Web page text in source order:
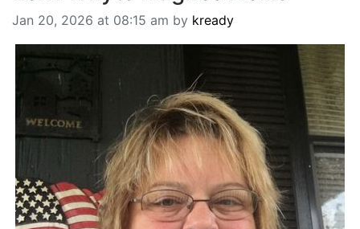
SUBSCRIBE
MOST POPULAR
SEARCH
PLACE CLASSIFIED AD
ABOUT US
LOGIN
REGISTER
Jan 20, 2026 at 08:15 am by kready